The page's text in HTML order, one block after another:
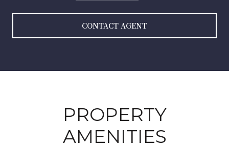
CONTACT AGENT
PROPERTY
AMENITIES